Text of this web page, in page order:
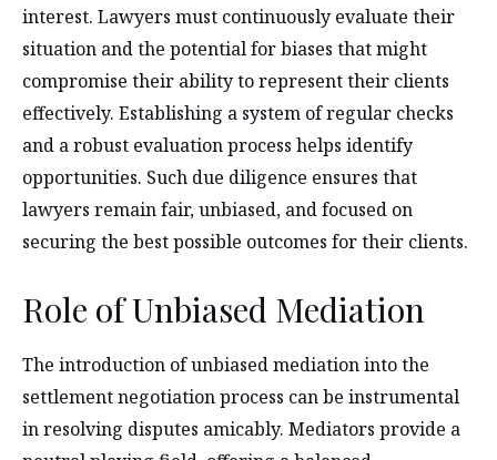
interest. Lawyers must continuously evaluate their
situation and the potential for biases that might
compromise their ability to represent their clients
effectively. Establishing a system of regular checks
and a robust evaluation process helps identify
opportunities. Such due diligence ensures that
lawyers remain fair, unbiased, and focused on
securing the best possible outcomes for their clients.
Role of Unbiased Mediation
The introduction of unbiased mediation into the
settlement negotiation process can be instrumental
in resolving disputes amicably. Mediators provide a